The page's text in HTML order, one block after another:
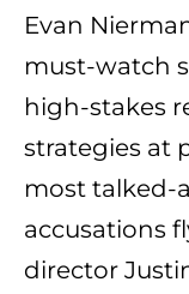
Evan
must-watch
high-stakes
strategies at
most talked-
accusations
director